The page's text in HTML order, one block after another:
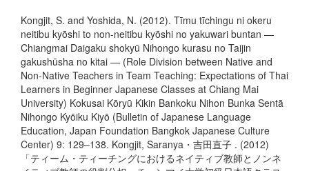
Kongjit, S. and Yoshida, N. (2012). Tīmu tīchingu ni okeru
neitibu kyōshi to non-neitibu kyōshi no yakuwari buntan —
Chiangmai Daigaku shokyū Nihongo kurasu no Taijin
gakushūsha no kitai — (Role Division between Native and
Non-Native Teachers in Team Teaching: Expectations of Thai
Learners in Beginner Japanese Classes at Chiang Mai
University) Kokusai Kōryū Kikin Bankoku Nihon Bunka Sentā
Nihongo Kyōiku Kiyō (Bulletin of Japanese Language
Education, Japan Foundation Bangkok Japanese Culture
Center) 9: 129–138. Kongjit, Saranya・吉田直子 . (2012)
「ティーム・ティーチングにおけるネイティブ教師とノンネ